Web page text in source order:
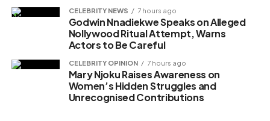
CELEBRITY NEWS 7 hours ago
Godwin Nnadiekwe Speaks on Alleged
Nollywood Ritual Attempt, Warns
Actors to Be Careful
CELEBRITY OPINION 7 hours ago
Mary Njoku Raises Awareness on
Women’s Hidden Struggles and
Unrecognised Contributions